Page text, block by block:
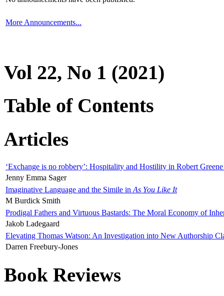
More Announcements...
Vol 22, No 1 (2021)
Table of Contents
Articles
‘Exchange is no robbery’: Hospitality and Hostility in Robert
Jenny Emma Sager
Imaginative Language and the Simile in As You Like It
M Burdick Smith
Prodigal Fathers and Virtuous Bastards: The Moral Economy of
Jakob Ladegaard
Elevating Thomas Watson: An Investigation into New Authorship
Darren Freebury-Jones
Book Reviews